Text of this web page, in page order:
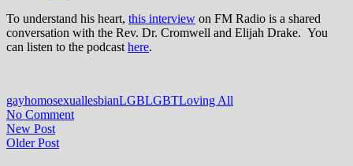
To understand his heart, this interview on FM Radio is a shared
conversation with the Rev. Dr. Cromwell and Elijah Drake. You
can listen to the podcast here.
gayhomosexuallesbianLGBLGBTLoving All
No Comment
New Post
Older Post